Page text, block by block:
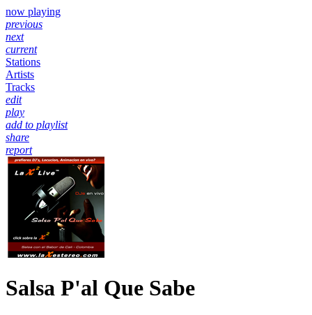
now playing
previous
next
current
Stations
Artists
Tracks
edit
play
add to playlist
share
report
Salsa P'al Que Sabe